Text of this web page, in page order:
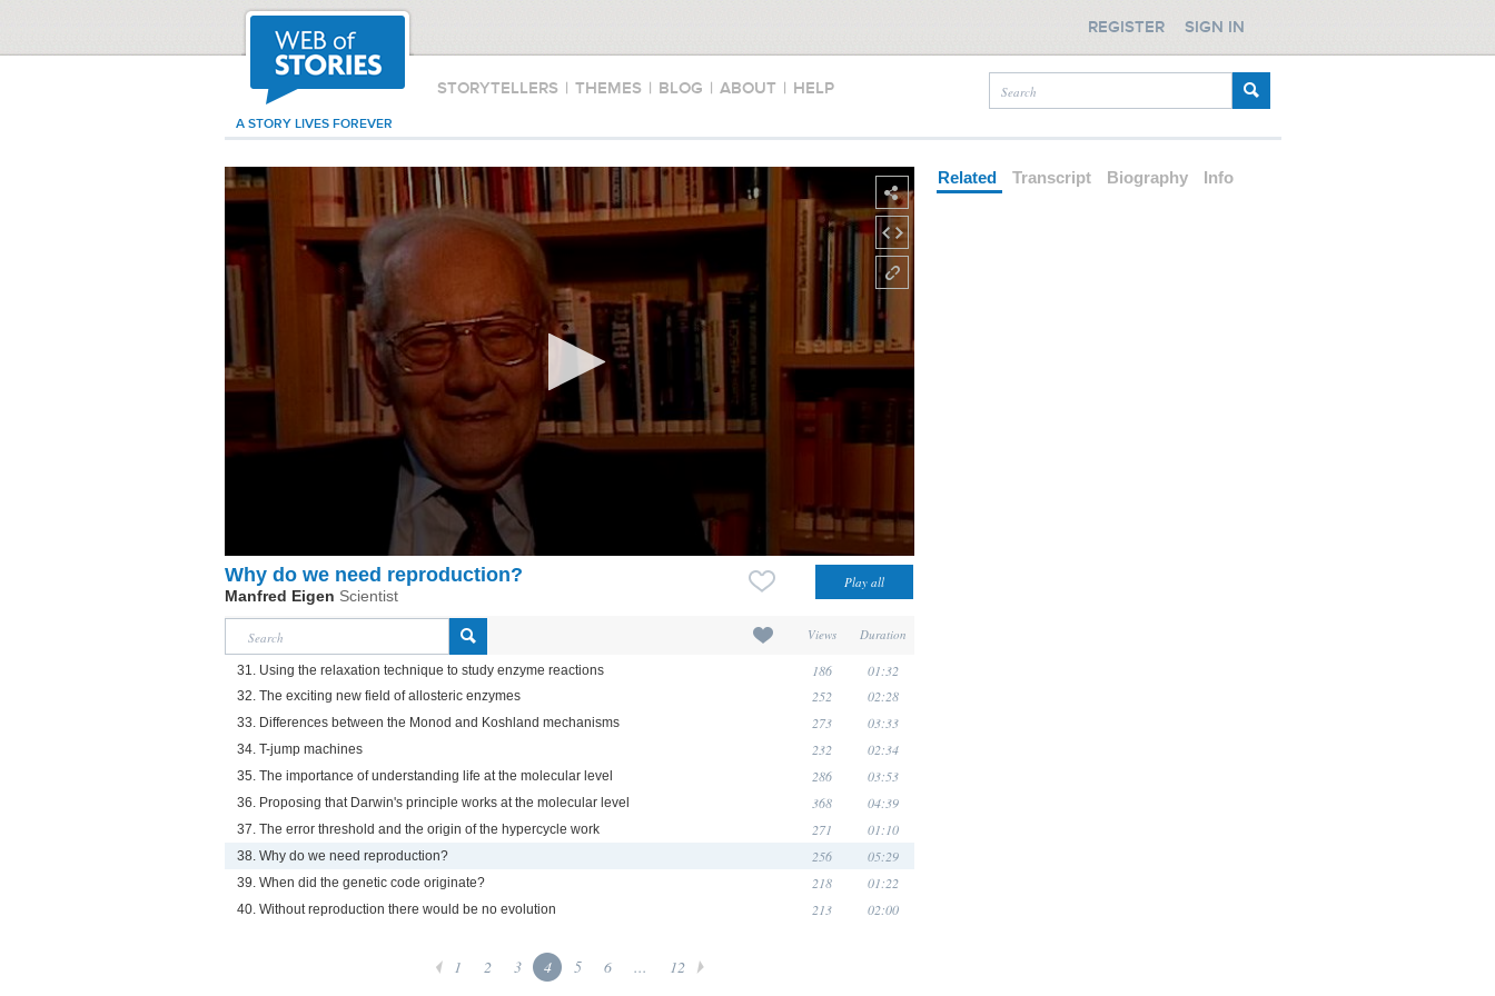
STORYTELLERS | THEMES | BLOG | ABOUT | HELP
A STORY LIVES FOREVER
REGISTER SIGN IN
Why do we need reproduction?
Manfred Eigen Scientist
Views Duration
31. Using the relaxation technique to study enzyme reactions 186 01:32
32. The exciting new field of allosteric enzymes 252 02:28
33. Differences between the Monod and Koshland mechanisms 273 03:33
34. T-jump machines 232 02:34
35. The importance of understanding life at the molecular level 286 03:53
36. Proposing that Darwin's principle works at the molecular level 368 04:39
37. The error threshold and the origin of the hypercycle work 271 01:10
38. Why do we need reproduction? 256 05:29
39. When did the genetic code originate? 218 01:22
40. Without reproduction there would be no evolution 213 02:00
1 2 3 4 5 6 ... 12
Related Transcript Biography Info